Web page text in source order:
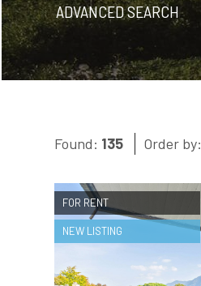
ADVANCED SEARCH
Found: 135 Order by:
FOR RENT
NEW LISTING
CONTACTS